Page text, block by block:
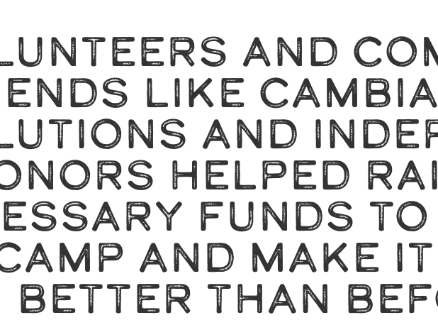
AND
LIKE
AND
HELPED
FUNDS
AND MAKE
BETTER THAN